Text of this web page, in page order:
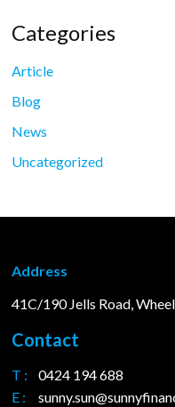
Categories
Article
Blog
News
Uncategorized
Address
41C/190 Jells Road,
Contact
T :
0424 194 688
E :